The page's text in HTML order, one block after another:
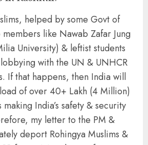
helped by some Govt of
members like Nawab Zafar Jung
University) & leftist students
with the UN & UNHCR
If that happens, then India will
of over 40+ Lakh (4 Million)
making India’s safety & security
my letter to the PM &
deport Rohingya Muslims &